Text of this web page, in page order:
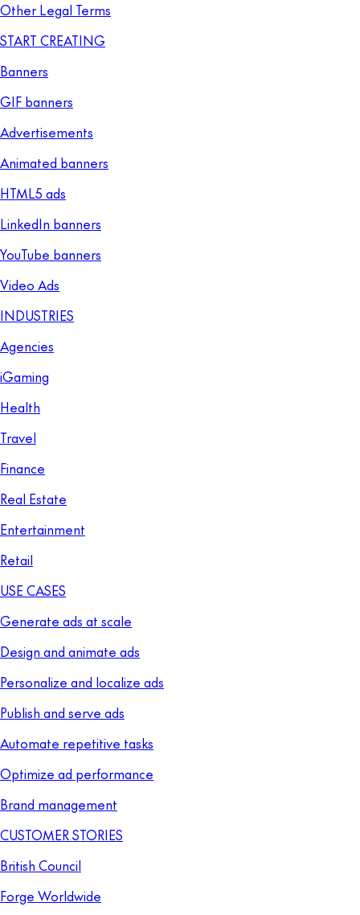
Other Legal Terms
START CREATING
Banners
GIF banners
Advertisements
Animated banners
HTML5 ads
LinkedIn banners
YouTube banners
Video Ads
INDUSTRIES
Agencies
iGaming
Health
Travel
Finance
Real Estate
Entertainment
Retail
USE CASES
Generate ads at scale
Design and animate ads
Personalize and localize ads
Publish and serve ads
Automate repetitive tasks
Optimize ad performance
Brand management
CUSTOMER STORIES
British Council
Forge Worldwide